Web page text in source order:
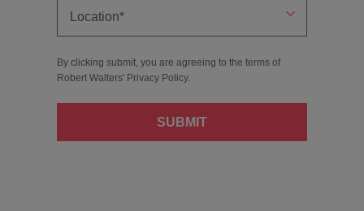
By clicking submit, you are agreeing to the terms of
Robert Walters' Privacy Policy.
SUBMIT